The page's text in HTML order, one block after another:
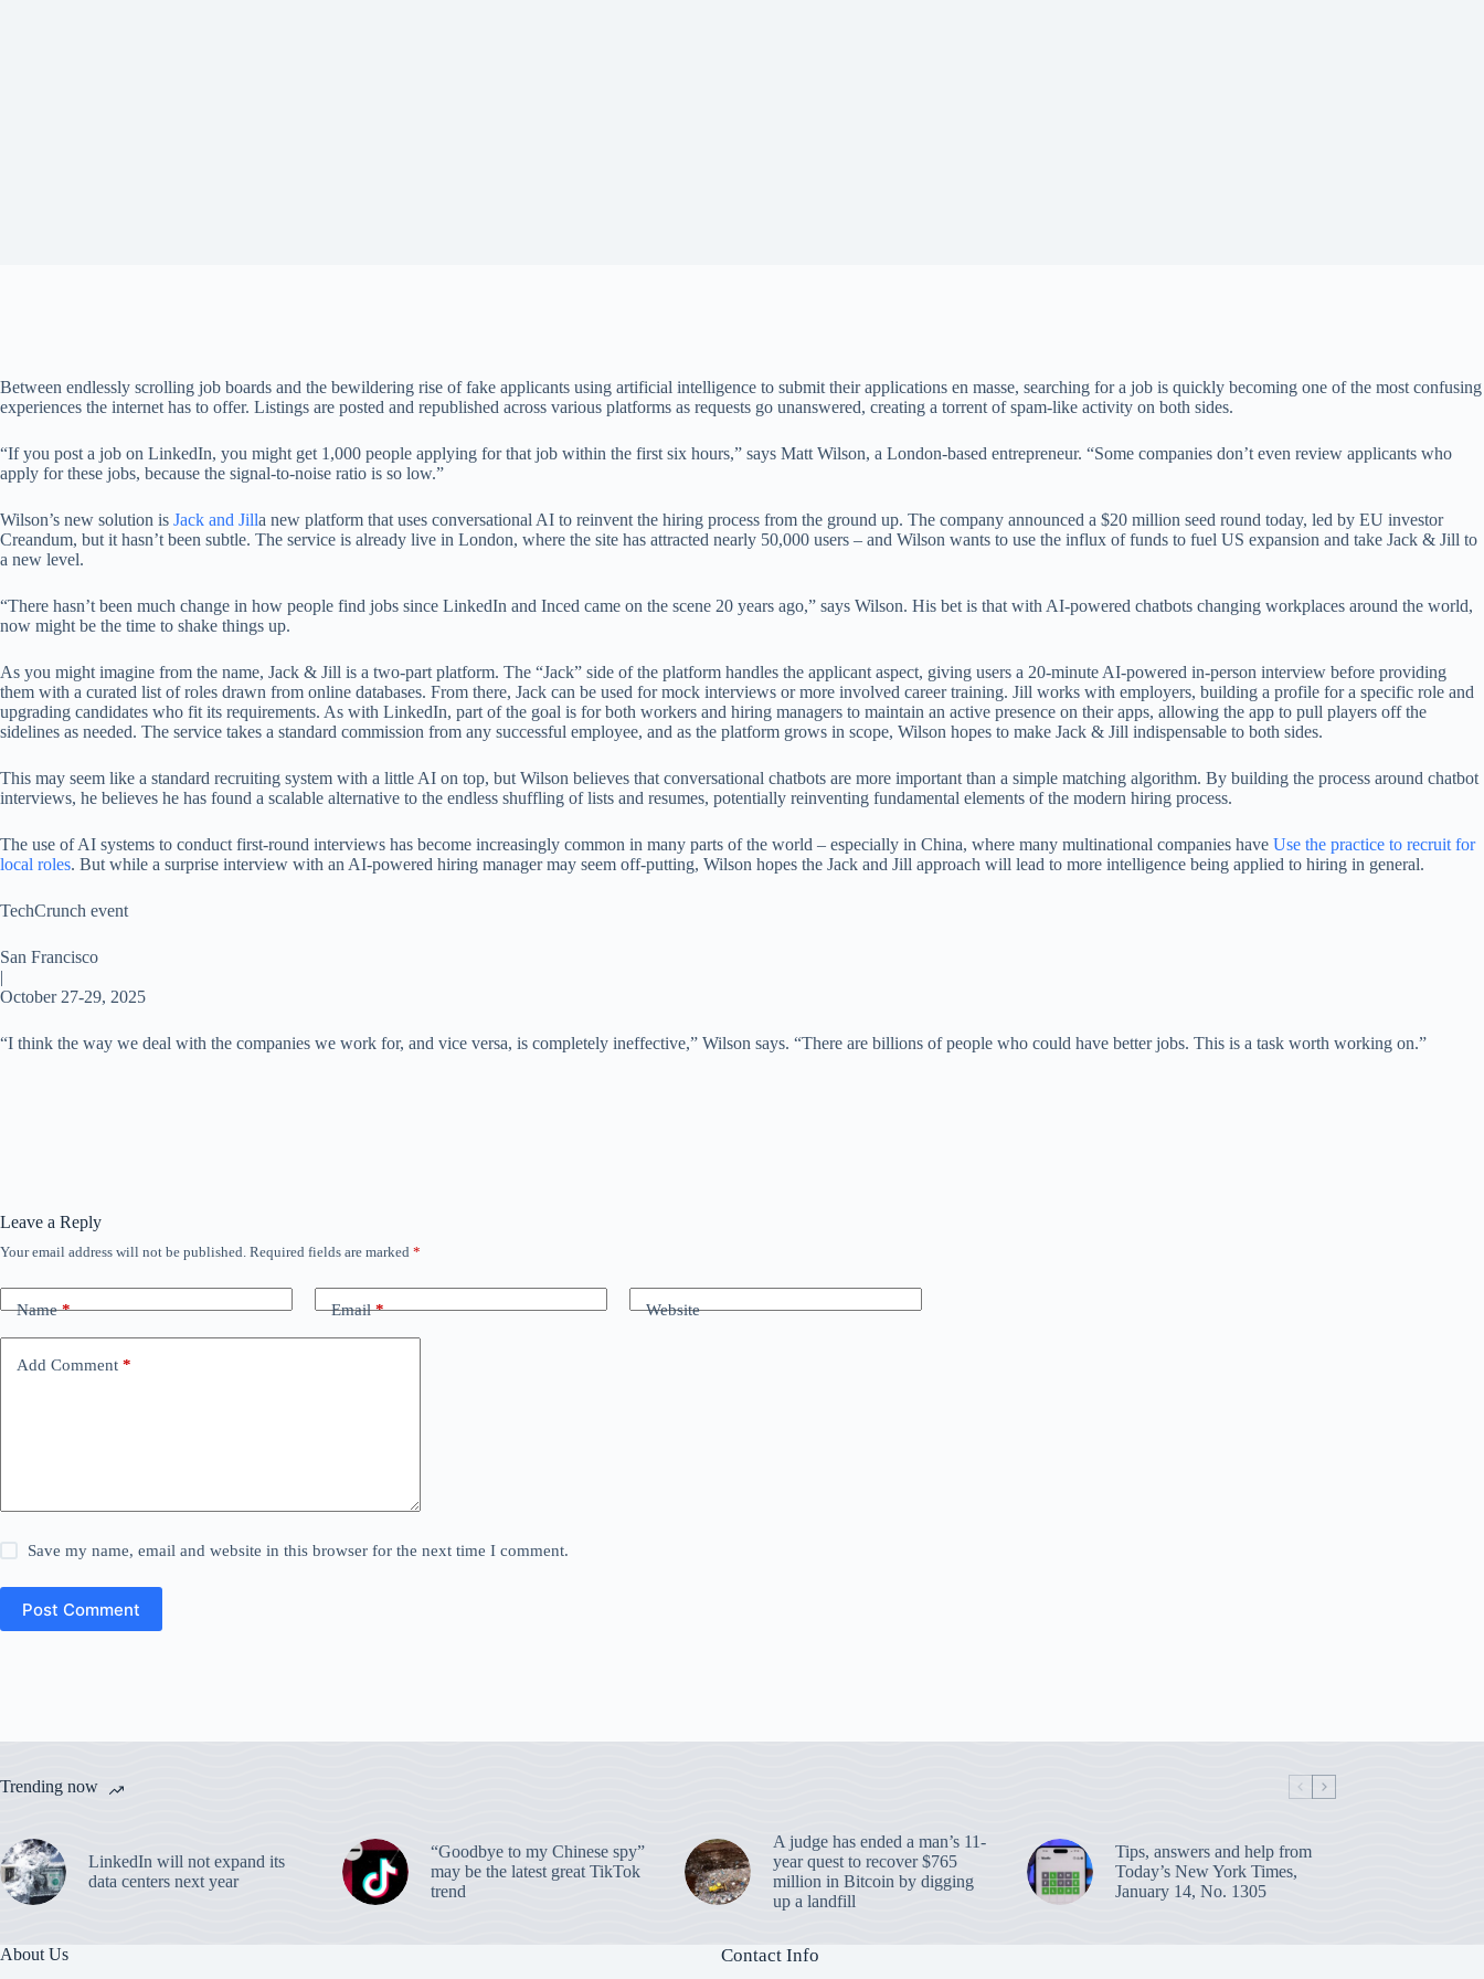
Between endlessly scrolling job boards and the bewildering rise of fake applicants using artificial intelligence to submit their applications en masse, searching for a job is quickly becoming one of the most confusing
experiences the internet has to offer. Listings are posted and republished across various platforms as requests go unanswered, creating a torrent of spam-like activity on both sides.
“If you post a job on LinkedIn, you might get 1,000 people applying for that job within the first six hours,” says Matt Wilson, a London-based entrepreneur. “Some companies don’t even review applicants who
apply for these jobs, because the signal-to-noise ratio is so low.”
Wilson’s new solution is Jack and Jilla new platform that uses conversational AI to reinvent the hiring process from the ground up. The company announced a $20 million seed round today, led by EU investor
Creandum, but it hasn’t been subtle. The service is already live in London, where the site has attracted nearly 50,000 users – and Wilson wants to use the influx of funds to fuel US expansion and take Jack & Jill to
a new level.
“There hasn’t been much change in how people find jobs since LinkedIn and Inced came on the scene 20 years ago,” says Wilson. His bet is that with AI-powered chatbots changing workplaces around the world,
now might be the time to shake things up.
As you might imagine from the name, Jack & Jill is a two-part platform. The “Jack” side of the platform handles the applicant aspect, giving users a 20-minute AI-powered in-person interview before providing
them with a curated list of roles drawn from online databases. From there, Jack can be used for mock interviews or more involved career training. Jill works with employers, building a profile for a specific role and
upgrading candidates who fit its requirements. As with LinkedIn, part of the goal is for both workers and hiring managers to maintain an active presence on their apps, allowing the app to pull players off the
sidelines as needed. The service takes a standard commission from any successful employee, and as the platform grows in scope, Wilson hopes to make Jack & Jill indispensable to both sides.
This may seem like a standard recruiting system with a little AI on top, but Wilson believes that conversational chatbots are more important than a simple matching algorithm. By building the process around chatbot
interviews, he believes he has found a scalable alternative to the endless shuffling of lists and resumes, potentially reinventing fundamental elements of the modern hiring process.
The use of AI systems to conduct first-round interviews has become increasingly common in many parts of the world – especially in China, where many multinational companies have Use the practice to recruit for
local roles. But while a surprise interview with an AI-powered hiring manager may seem off-putting, Wilson hopes the Jack and Jill approach will lead to more intelligence being applied to hiring in general.
TechCrunch event
San Francisco
|
October 27-29, 2025
“I think the way we deal with the companies we work for, and vice versa, is completely ineffective,” Wilson says. “There are billions of people who could have better jobs. This is a task worth working on.”
Leave a Reply
Your email address will not be published. Required fields are marked *
Name* Email* Website
Add Comment *
Save my name, email and website in this browser for the next time I comment.
Post Comment
Trending now
LinkedIn will not expand its
data centers next year
“Goodbye to my Chinese spy”
may be the latest great TikTok
trend
A judge has ended a man’s 11-
year quest to recover $765
million in Bitcoin by digging
up a landfill
Tips, answers and help from
Today’s New York Times,
January 14, No. 1305
About Us Contact Info